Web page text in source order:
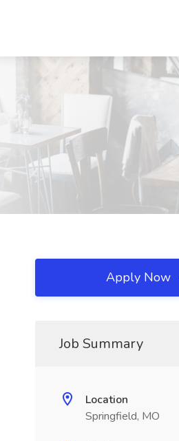
Apply Now
Job Summary
Location
Springfield, MO